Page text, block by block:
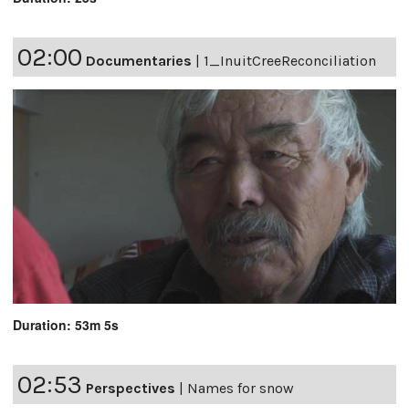
02:00 Documentaries | 1_InuitCreeReconciliation
Duration: 53m 5s
02:53 Perspectives | Names for snow